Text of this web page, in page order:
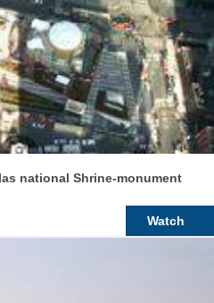
national Shrine-monument
Watch